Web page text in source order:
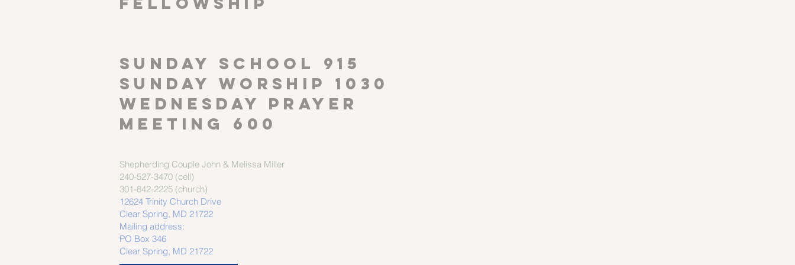
SUNDAY SCHOOL 915
Sunday worship 1030
Wednesday Prayer
meeting 600
Shepherding Couple John & Melissa Miller
240-527-3470 (cell)
301-842-2225 (church)
12624 Trinity Church Drive
Clear Spring, MD 21722
Mailing address:
PO Box 346
Clear Spring, MD 21722